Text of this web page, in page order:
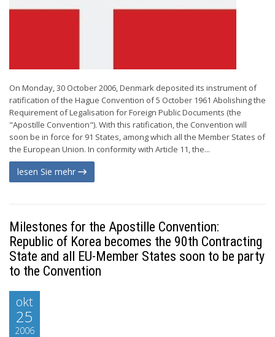
On Monday, 30 October 2006, Denmark deposited its instrument of
ratification of the Hague Convention of 5 October 1961 Abolishing the
Requirement of Legalisation for Foreign Public Documents (the
"Apostille Convention"). With this ratification, the Convention will
soon be in force for 91 States, among which all the Member States of
the European Union. In conformity with Article 11, the...
lesen Sie mehr
Milestones for the Apostille Convention:
Republic of Korea becomes the 90th Contracting
State and all EU-Member States soon to be party
to the Convention
okt
25
2006